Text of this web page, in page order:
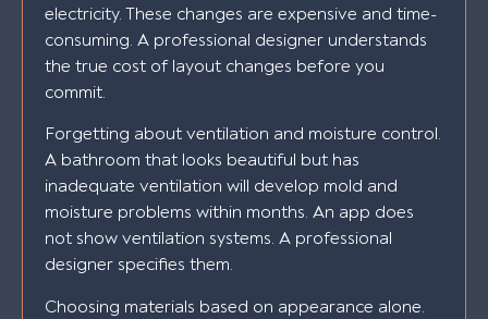
electricity. These changes are expensive and time-
consuming. A professional designer understands
the true cost of layout changes before you
commit.
Forgetting about ventilation and moisture control.
A bathroom that looks beautiful but has
inadequate ventilation will develop mold and
moisture problems within months. An app does
not show ventilation systems. A professional
designer specifies them.
Choosing materials based on appearance alone.